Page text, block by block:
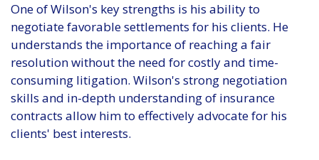
One of Wilson's key strengths is his ability to
negotiate favorable settlements for his clients. He
understands the importance of reaching a fair
resolution without the need for costly and time-
consuming litigation. Wilson's strong negotiation
skills and in-depth understanding of insurance
contracts allow him to effectively advocate for his
clients' best interests.